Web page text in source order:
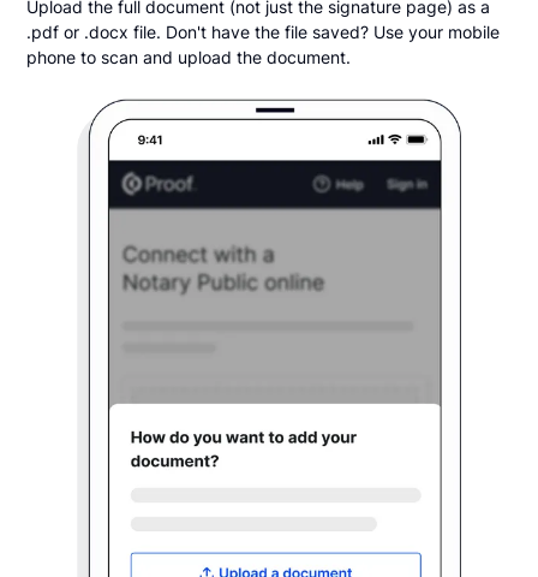
Upload the full document (not just the signature page) as a
.pdf or .docx file. Don't have the file saved? Use your mobile
phone to scan and upload the document.